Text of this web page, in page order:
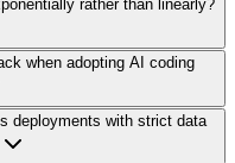
rather than linearly?
when adopting AI coding
deployments with strict data